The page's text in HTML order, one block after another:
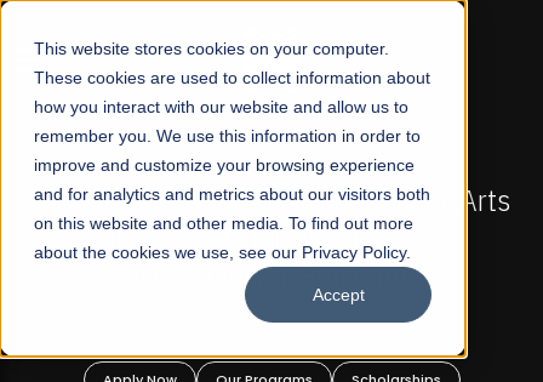
This website stores cookies on your computer.
These cookies are used to collect information about
how you interact with our website and allow us to
remember you. We use this information in order to
improve and customize your browsing experience
and for analytics and metrics about our visitors both
on this website and other media. To find out more
about the cookies we use, see our Privacy Policy.
Accept
☰
FALL 2026 REGULAR ADMISSIONS NOW OPEN
Pakistan's First Not-For Profit Liberal Arts
University, Offer Graduate and
Undergraduate Programs!